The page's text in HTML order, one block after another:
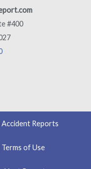
#400
Reports
Terms of Use